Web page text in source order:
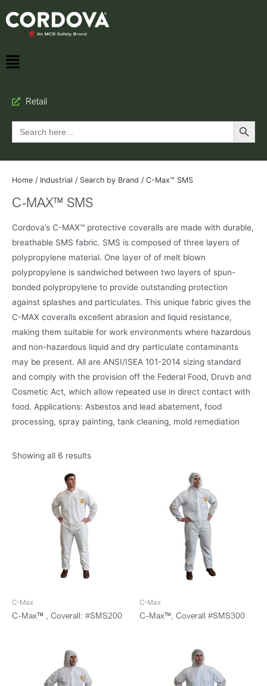
Retail
Search
for:
Search Button
Home / Industrial / Search by Brand / C-Max™ SMS
C-MAX™ SMS
Cordova’s C-MAX™ protective coveralls are made with durable,
breathable SMS fabric. SMS is composed of three layers of
polypropylene material. One layer of of melt blown
polypropylene is sandwiched between two layers of spun-
bonded polypropylene to provide outstanding protection
against splashes and particulates. This unique fabric gives the
C-MAX coveralls excellent abrasion and liquid resistance,
making them suitable for work environments where hazardous
and non-hazardous liquid and dry particulate contaminants
may be present. All are ANSI/ISEA 101-2014 sizing standard
and comply with the provision off the Federal Food, Druvb and
Cosmetic Act, which allow repeated use in direct contact with
food. Applications: Asbestos and lead abatement, food
processing, spray painting, tank cleaning, mold remediation
Showing all 6 results
C-Max
C-Max™ , Coverall: #SMS200
C-Max
C-Max™, Coverall #SMS300